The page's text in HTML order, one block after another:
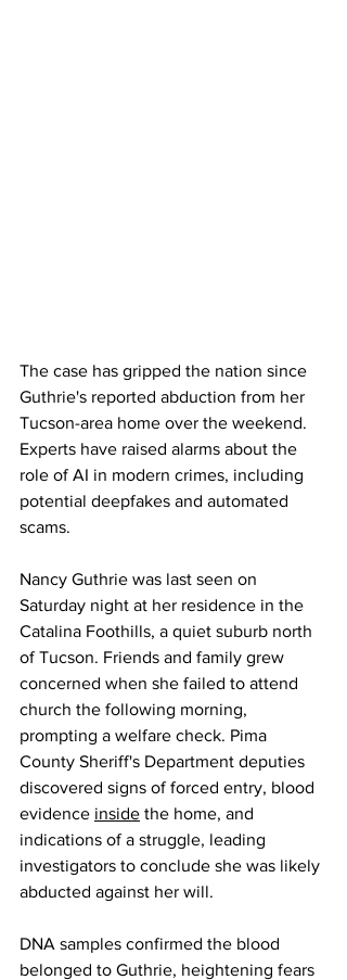
The case has gripped the nation since
Guthrie's reported abduction from her
Tucson-area home over the weekend.
Experts have raised alarms about the
role of AI in modern crimes, including
potential deepfakes and automated
scams.
Nancy Guthrie was last seen on
Saturday night at her residence in the
Catalina Foothills, a quiet suburb north
of Tucson. Friends and family grew
concerned when she failed to attend
church the following morning,
prompting a welfare check. Pima
County Sheriff's Department deputies
discovered signs of forced entry, blood
evidence inside the home, and
indications of a struggle, leading
investigators to conclude she was likely
abducted against her will.
DNA samples confirmed the blood
belonged to Guthrie, heightening fears